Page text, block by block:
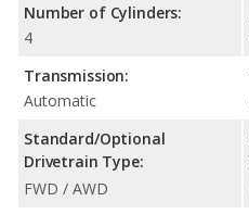
Number of Cylinders:
4
Transmission:
Automatic
Standard/Optional
Drivetrain Type:
FWD / AWD